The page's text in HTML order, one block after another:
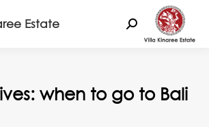
Estate Search:
when to go to Bali